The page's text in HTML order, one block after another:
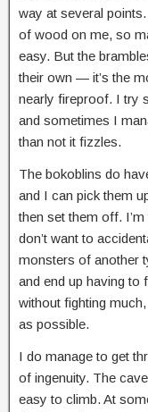
way at several
of wood on me, so
easy. But the
their own — it’s the
nearly fireproof. I try
and sometimes I
than not it fizzles.
The bokoblins do
and I can pick them
then set them off.
don’t want to
monsters of another
and end up having to
without fighting
as possible.
I do manage to get
of ingenuity. The
easy to climb. At